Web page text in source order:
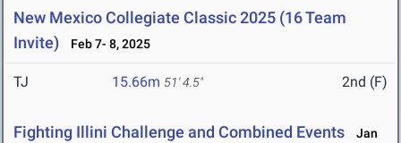
New Mexico Collegiate Classic 2025 (16 Team
Invite)
Feb 7- 8, 2025
TJ 15.66m 51' 4.5" 2nd (F)
Fighting Illini Challenge and Combined Events
Jan